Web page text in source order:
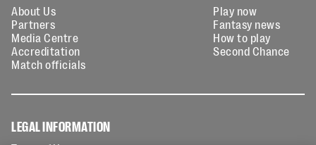
About Us
Partners
Media Centre
Accreditation
Match officials
Play now
Fantasy news
How to play
Second Chance
LEGAL INFORMATION